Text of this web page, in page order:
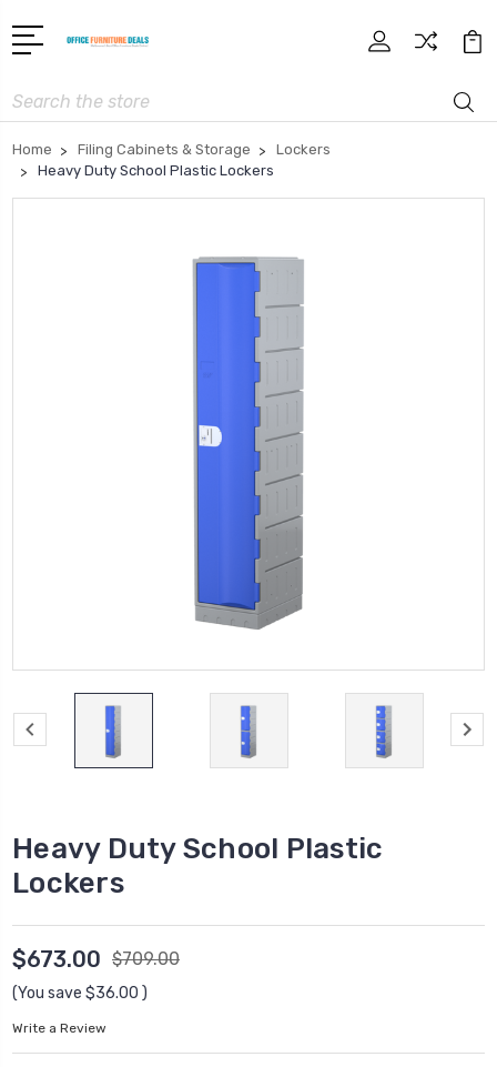
Search
Home Filing Cabinets & Storage
Lockers
Heavy Duty School Plastic Lockers
Heavy Duty School Plastic
Lockers
$673.00 $709.00
(You save $36.00 )
Write a Review